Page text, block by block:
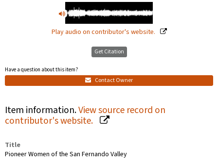
Play audio on contributor's website.
Get Citation
Have a question about this item?
Contact Owner
Item information.View source record on
contributor's website.
Title
Pioneer Women of the San Fernando Valley